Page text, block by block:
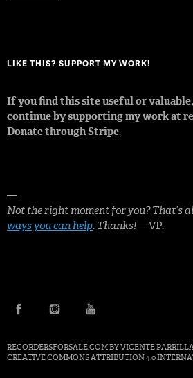
LIKE THIS? SUPPORT MY WORK!
If you find this site useful or valuable,
continue by supporting my work at
Donate through Stripe.
—
Not the right moment for you? That’s
ways you can help. Thanks!—VP.
RECORDERSFORSALE.COM BYVICENTE
CREATIVE COMMONS ATTRIBUTION 4.0